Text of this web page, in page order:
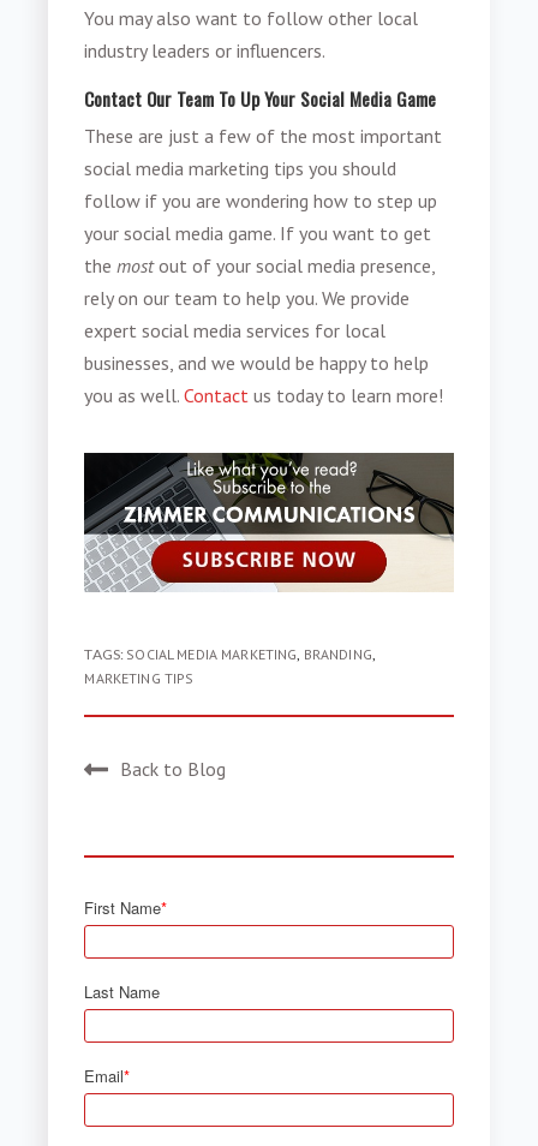
You may also want to follow other local
industry leaders or influencers.
Contact Our Team To Up Your Social Media Game
These are just a few of the most important
social media marketing tips you should
follow if you are wondering how to step up
your social media game. If you want to get
the mostout of your social media presence,
rely on our team to help you. We provide
expert social media services for local
businesses, and we would be happy to help
you as well.Contact us today to learn more!
TAGS: SOCIAL MEDIA MARKETING BRANDING
MARKETING TIPS
Back to Blog
First Name*
Last Name
Email*